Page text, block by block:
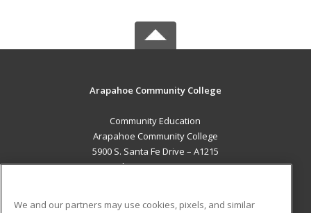
Arapahoe Community College
Community Education
Arapahoe Community College
5900 S. Santa Fe Drive – A1215
Littleton, CO 80120 US
We and our partners may use cookies, pixels, and similar